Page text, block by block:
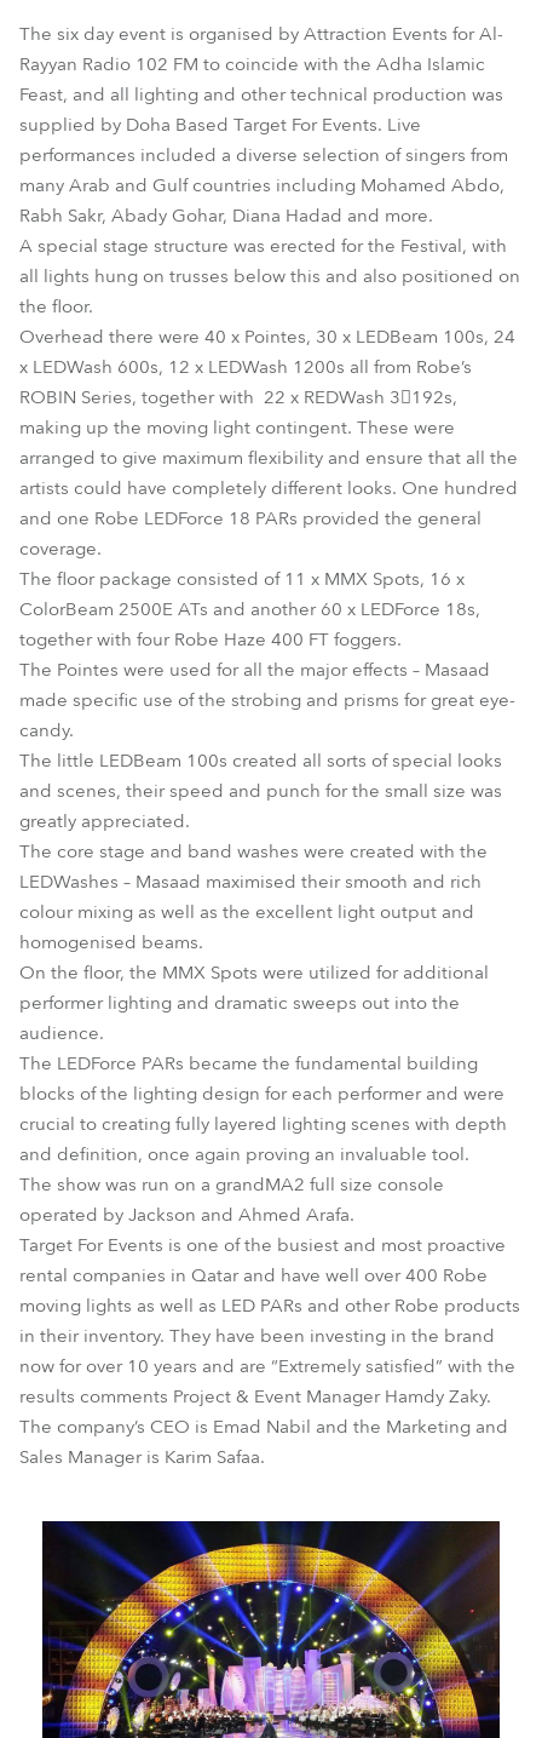
ColorBeam 2500E AT™
HAZE 400 FT™
LEDBeam 100™
LEDForce Par 18™ RGBW
LEDWash 1200™
LEDWash 600™
MMX Spot™
Pointe®
REDWash 3•192™
The six day event is organised by Attraction Events for Al-
Rayyan Radio 102 FM to coincide with the Adha Islamic
Feast, and all lighting and other technical production was
supplied by Doha Based Target For Events. Live
performances included a diverse selection of singers from
many Arab and Gulf countries including Mohamed Abdo,
Rabh Sakr, Abady Gohar, Diana Hadad and more.
A special stage structure was erected for the Festival, with
all lights hung on trusses below this and also positioned on
the floor.
Overhead there were 40 x Pointes, 30 x LEDBeam 100s, 24
x LEDWash 600s, 12 x LEDWash 1200s all from Robe’s
ROBIN Series, together with 22 x REDWash 3192s,
making up the moving light contingent. These were
arranged to give maximum flexibility and ensure that all the
artists could have completely different looks. One hundred
and one Robe LEDForce 18 PARs provided the general
coverage.
The floor package consisted of 11 x MMX Spots, 16 x
ColorBeam 2500E ATs and another 60 x LEDForce 18s,
together with four Robe Haze 400 FT foggers.
The Pointes were used for all the major effects – Masaad
made specific use of the strobing and prisms for great eye-
candy.
The little LEDBeam 100s created all sorts of special looks
and scenes, their speed and punch for the small size was
greatly appreciated.
The core stage and band washes were created with the
LEDWashes – Masaad maximised their smooth and rich
colour mixing as well as the excellent light output and
homogenised beams.
On the floor, the MMX Spots were utilized for additional
performer lighting and dramatic sweeps out into the
audience.
The LEDForce PARs became the fundamental building
blocks of the lighting design for each performer and were
crucial to creating fully layered lighting scenes with depth
and definition, once again proving an invaluable tool.
The show was run on a grandMA2 full size console
operated by Jackson and Ahmed Arafa.
Target For Events is one of the busiest and most proactive
rental companies in Qatar and have well over 400 Robe
moving lights as well as LED PARs and other Robe products
in their inventory. They have been investing in the brand
now for over 10 years and are “Extremely satisfied” with the
results comments Project & Event Manager Hamdy Zaky.
The company’s CEO is Emad Nabil and the Marketing and
Sales Manager is Karim Safaa.